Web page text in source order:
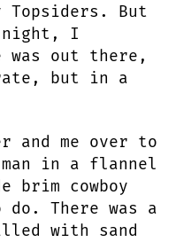
Topsiders. But
night, I
was out there,
but in a
and me over to
in a flannel
brim cowboy
do. There was a
with sand